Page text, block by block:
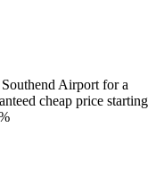
Airport for a
cheap price starting